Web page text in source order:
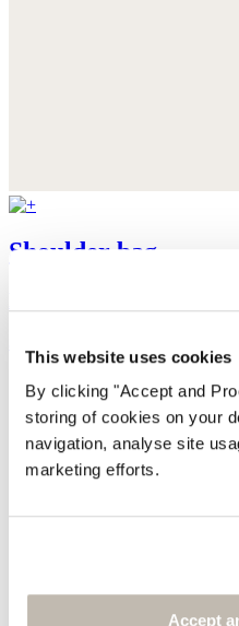
This website uses cookies
By clicking "Accept and
storing of cookies on your
navigation, analyse site
marketing efforts.
Accept
Shoulder bag